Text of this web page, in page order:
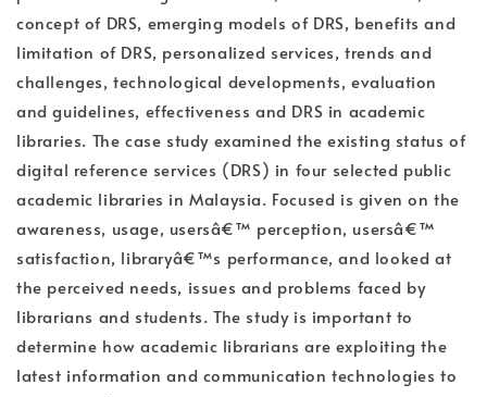
concept of DRS, emerging models of DRS, benefits and
limitation of DRS, personalized services, trends and
challenges, technological developments, evaluation
and guidelines, effectiveness and DRS in academic
libraries. The case study examined the existing status of
digital reference services (DRS) in four selected public
academic libraries in Malaysia. Focused is given on the
awareness, usage, usersâ€™ perception, usersâ€™
satisfaction, libraryâ€™s performance, and looked at
the perceived needs, issues and problems faced by
librarians and students. The study is important to
determine how academic librarians are exploiting the
latest information and communication technologies to